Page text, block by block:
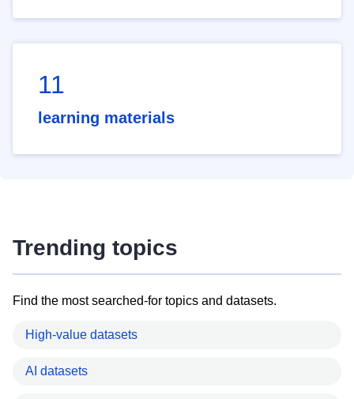
11
learning materials
Trending topics
Find the most searched-for topics and datasets.
High-value datasets
AI datasets